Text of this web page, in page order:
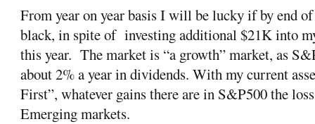
From year on year basis I will be lucky if by end
black, in spite of investing additional $21K into
this year. The market is “a growth” market, as
about 2% a year in dividends. With my current
First”, whatever gains there are in S&P500 the
Emerging markets.